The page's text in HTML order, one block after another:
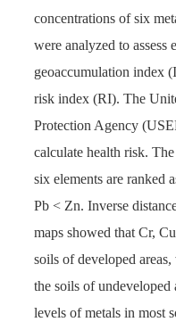
concentrations of six
were analyzed to
geoaccumulation index (I
risk index (RI). The
Protection Agency
calculate health risk.
six elements are
Pb < Zn. Inverse
maps showed that Cr,
soils of developed
the soils of undeveloped
levels of metals in most